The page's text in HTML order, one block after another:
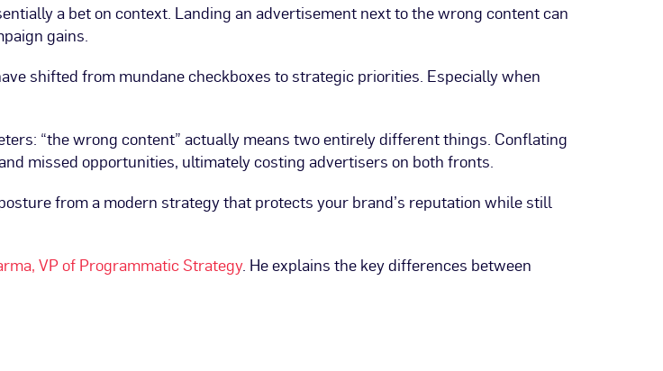
a bet on context. Landing an advertisement next to the wrong content can
gains.
shifted from mundane checkboxes to strategic priorities. Especially when
“the wrong content” actually means two entirely different things. Conflating
missed opportunities, ultimately costing advertisers on both fronts.
from a modern strategy that protects your brand’s reputation while still
VP of Programmatic Strategy. He explains the key differences between